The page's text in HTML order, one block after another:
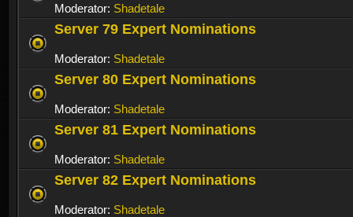
Moderator: Shadetale
Server 79 Expert Nominations
Moderator: Shadetale
Server 80 Expert Nominations
Moderator: Shadetale
Server 81 Expert Nominations
Moderator: Shadetale
Server 82 Expert Nominations
Moderator: Shadetale